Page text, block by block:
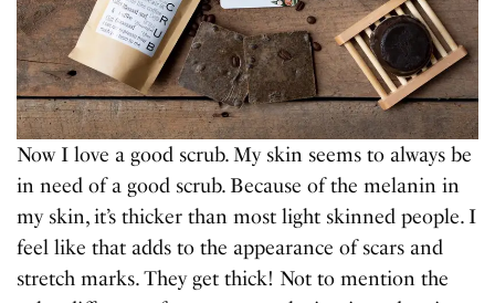
Now I love a good scrub. My skin seems to always be
in need of a good scrub. Because of the melanin in
my skin, it’s thicker than most light skinned people. I
feel like that adds to the appearance of scars and
stretch marks. They get thick! Not to mention the